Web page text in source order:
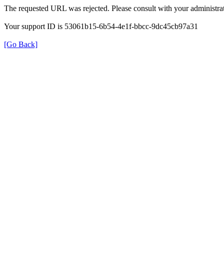
The requested URL was rejected. Please consult with your
Your support ID is 53061b15-6b54-4e1f-bbcc-9dc45cb97a31
[Go Back]